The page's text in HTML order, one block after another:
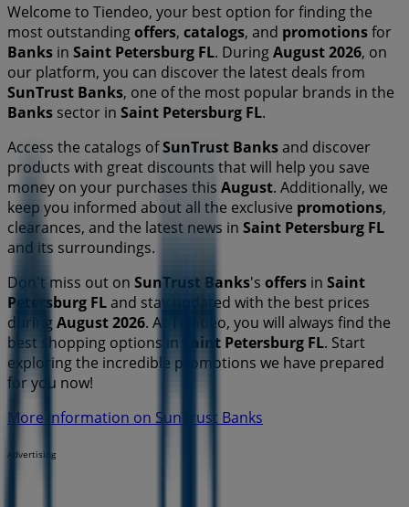
Welcome to Tiendeo, your best option for finding the
most outstandingoffers, catalogs, and promotionsfor
Banks in Saint Petersburg FL. DuringAugust 2026, on
our platform, you can discover the latest deals from
SunTrust Banks, one of the most popular brands in the
Banks sector in Saint Petersburg FL.
Access the catalogs ofSunTrust Banksand discover
products with great discounts that will help you save
money on your purchases this August. Additionally, we
keep you informed about all the exclusive promotions,
clearances, and the latest news in Saint Petersburg FL
and its surroundings.
Don't miss out on SunTrust Banks's offers in Saint
Petersburg FLand stay updated with the best prices
duringAugust 2026. At Tiendeo, you will always find the
best shopping options in
Saint Petersburg FL. Start
exploring the incredible promotions we have prepared
for you now!
More information on SunTrust Banks
Advertising